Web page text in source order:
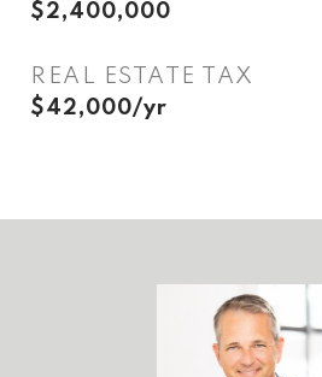
$2,400,000
REAL ESTATE TAX
$42,000/yr